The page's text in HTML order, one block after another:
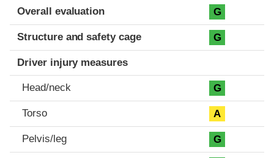
Evaluation criteria
Rating
Overall evaluation G
Structure and safety cage G
Driver injury measures
Head/neck G
Torso A
Pelvis/leg G